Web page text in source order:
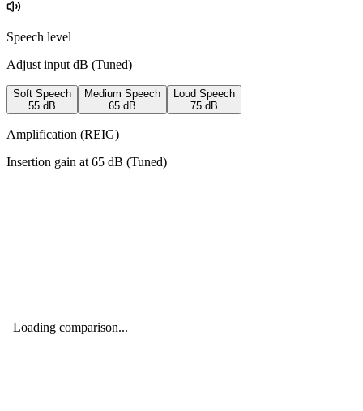
Speech level
Adjust input dB (Tuned)
Soft Speech
55 dB
Medium Speech
65 dB
Loud Speech
75 dB
Amplification (REIG)
Insertion gain at 65 dB (Tuned)